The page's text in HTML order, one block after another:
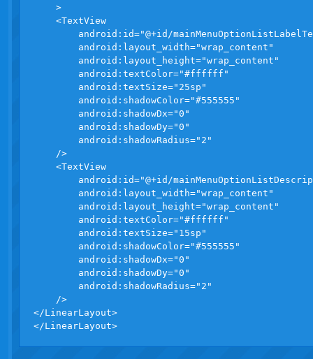
    >
    <TextView
android:id="@+id/
        android:layout_width="wrap_content"
        android:layout_height="wrap_content"
        android:textColor="#ffffff"
        android:textSize="25sp"
        android:shadowColor="#555555"
        android:shadowDx="0"
        android:shadowDy="0"
        android:shadowRadius="2"
    />
    <TextView
android:id="@+id/
        android:layout_width="wrap_content"
        android:layout_height="wrap_content"
        android:textColor="#ffffff"
        android:textSize="15sp"
        android:shadowColor="#555555"
        android:shadowDx="0"
        android:shadowDy="0"
        android:shadowRadius="2"
    />
</LinearLayout>